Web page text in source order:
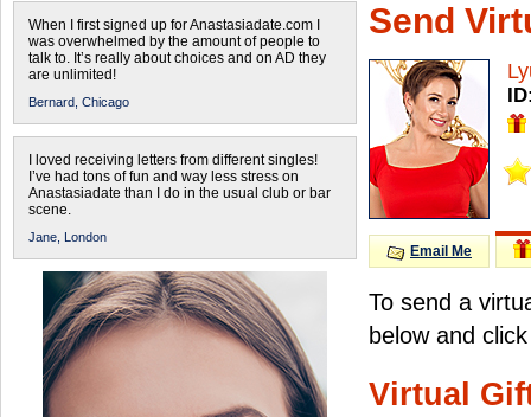
When I first signed up for Anastasiadate.com I
was overwhelmed by the amount of people to
talk to. It’s really about choices and on AD they
are unlimited!
Bernard, Chicago
I loved receiving letters from different singles!
I’ve had tons of fun and way less stress on
Anastasiadate than I do in the usual club or bar
scene.
Jane, London
Send
Email Me
To send a
below and
Virtual